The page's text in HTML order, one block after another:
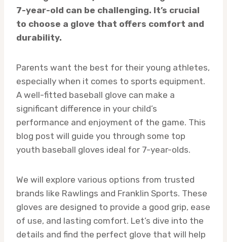
7-year-old can be challenging. It’s crucial
to choose a glove that offers comfort and
durability.
Parents want the best for their young athletes,
especially when it comes to sports equipment.
A well-fitted baseball glove can make a
significant difference in your child’s
performance and enjoyment of the game. This
blog post will guide you through some top
youth baseball gloves ideal for 7-year-olds.
We will explore various options from trusted
brands like Rawlings and Franklin Sports. These
gloves are designed to provide a good grip, ease
of use, and lasting comfort. Let’s dive into the
details and find the perfect glove that will help